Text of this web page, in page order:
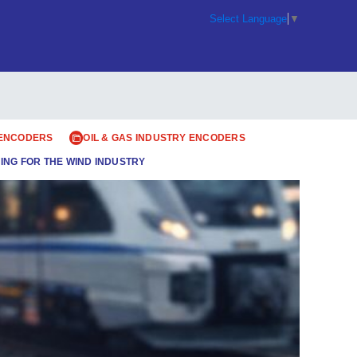
Select Language ▼
OIL & GAS INDUSTRY ENCODERS
FOR THE WIND INDUSTRY